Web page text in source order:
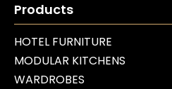
Products
HOTEL FURNITURE
MODULAR KITCHENS
WARDROBES